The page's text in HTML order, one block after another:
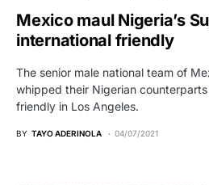
Mexico maul Nigeria’s
international friendly
The senior male national team of
whipped their Nigerian
friendly in Los Angeles.
BY TAYO ADERINOLA 04/07/2021